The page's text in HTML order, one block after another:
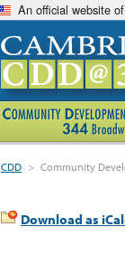
An official website
CDD > Community
Download as